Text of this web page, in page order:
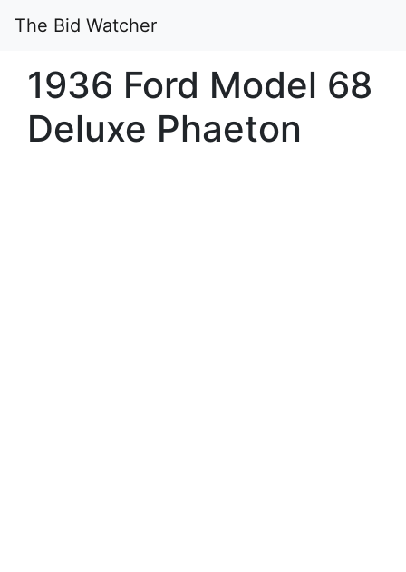
The Bid Watcher
1936 Ford Model 68
Deluxe Phaeton